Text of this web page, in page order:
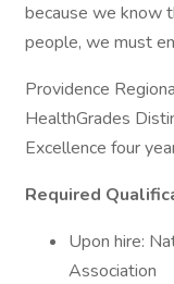
because we know
people, we must
Providence
HealthGrades
Excellence four
Required
Upon hire:
Association